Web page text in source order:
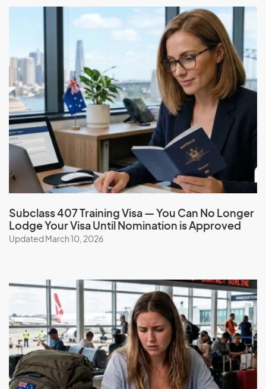
Subclass 407 Training Visa — You Can No Longer
Lodge Your Visa Until Nomination is Approved
Updated March 10, 2026